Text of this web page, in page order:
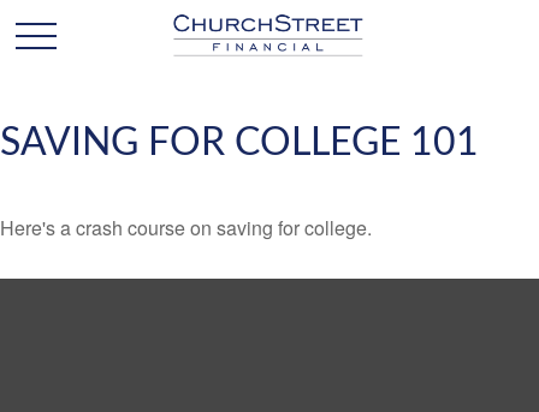
SAVING FOR COLLEGE 101
Here's a crash course on saving for college.